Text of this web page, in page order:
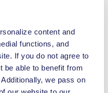
content and
functions, and
If you do not agree to
be able to benefit from
we pass on